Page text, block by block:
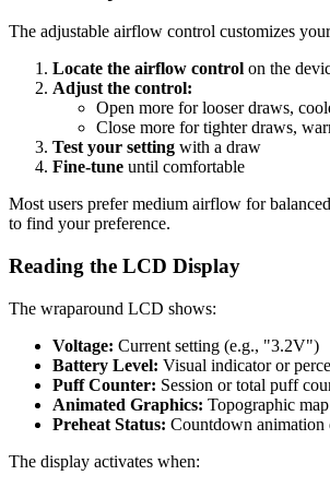
The adjustable airflow control customizes
Locate the airflow control on the
Adjust the control:
Open more for looser draws,
Close more for tighter draws,
Test your setting with a draw
Fine-tune until comfortable
Most users prefer medium airflow for
to find your preference.
Reading the LCD Display
The wraparound LCD shows:
Voltage: Current setting (e.g., "3.2V")
Battery Level: Visual indicator or
Puff Counter: Session or total puff
Animated Graphics: Topographic
Preheat Status: Countdown animation
The display activates when: